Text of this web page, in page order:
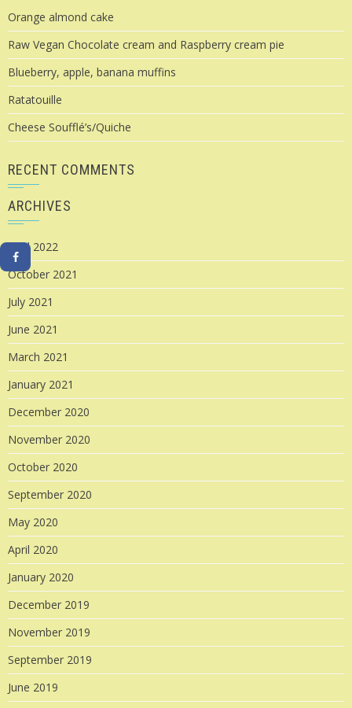
Orange almond cake
Raw Vegan Chocolate cream and Raspberry cream pie
Blueberry, apple, banana muffins
Ratatouille
Cheese Soufflé’s/Quiche
RECENT COMMENTS
ARCHIVES
April 2022
October 2021
July 2021
June 2021
March 2021
January 2021
December 2020
November 2020
October 2020
September 2020
May 2020
April 2020
January 2020
December 2019
November 2019
September 2019
June 2019